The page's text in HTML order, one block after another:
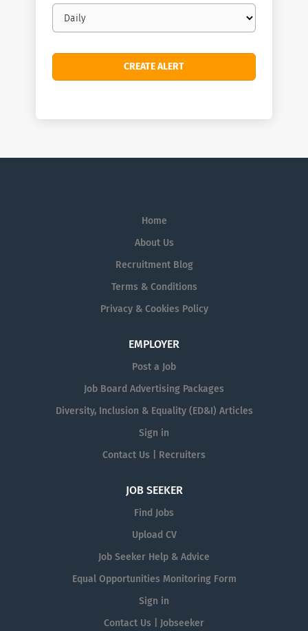
Email
frequency
Home
About Us
Recruitment Blog
Terms & Conditions
Privacy & Cookies Policy
EMPLOYER
Post a Job
Job Board Advertising Packages
Diversity, Inclusion & Equality (ED&I) Articles
Sign in
Contact Us | Recruiters
JOB SEEKER
Find Jobs
Upload CV
Job Seeker Help & Advice
Equal Opportunities Monitoring Form
Sign in
Contact Us | Jobseeker